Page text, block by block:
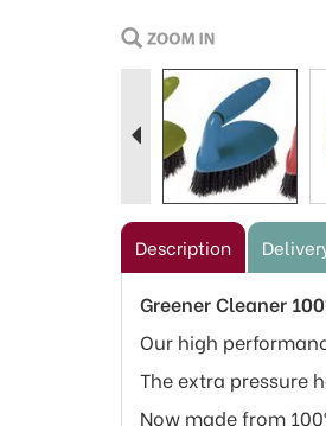
Previous
Description
Greener Cleaner
Our high
The extra pressure
Now made from